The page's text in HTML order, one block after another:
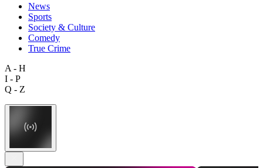
News
Sports
Society & Culture
Comedy
True Crime
A - H
I - P
Q - Z